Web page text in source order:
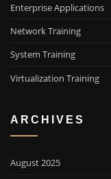
Enterprise Applications
Network Training
System Training
Virtualization Training
ARCHIVES
August 2025